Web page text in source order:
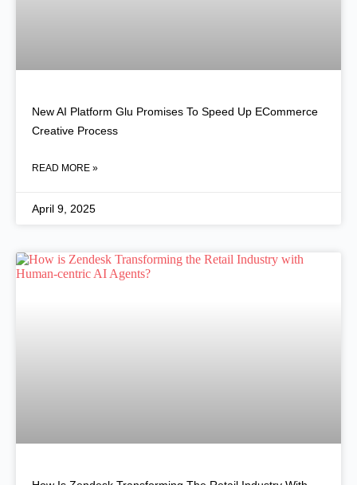
New AI Platform Glu Promises To Speed Up ECommerce
Creative Process
READ MORE »
April 9, 2025